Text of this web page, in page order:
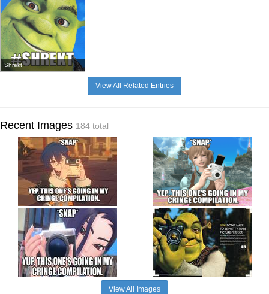
Shrekt
View All Related Entries
Recent Images 184 total
View All Images